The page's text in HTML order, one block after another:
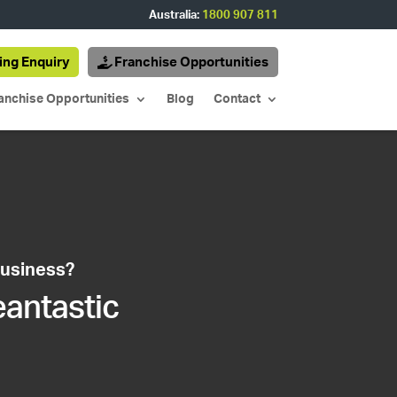
Australia: 1800 907 811
Enquiry Franchise Opportunities
Opportunities Blog Contact